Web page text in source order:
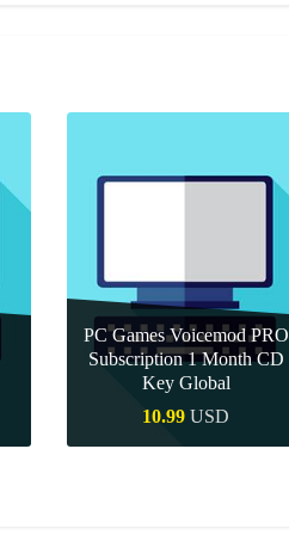
PC Games Voicemod PRO
Subscription 1 Month CD
Key Global
10.99 USD